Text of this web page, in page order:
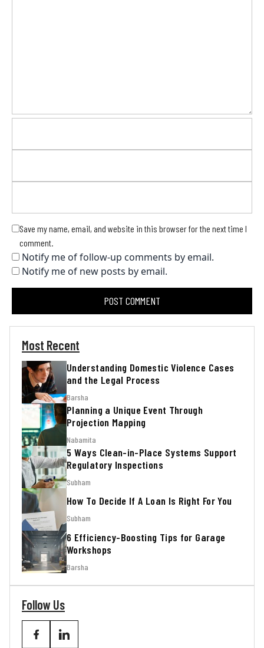
Save my name, email, and website in this browser for the next time I
comment.
Notify me of follow-up comments by email.
Notify me of new posts by email.
Most Recent
Understanding Domestic Violence Cases
and the Legal Process
Barsha
Planning a Unique Event Through
Projection Mapping
Nabamita
5 Ways Clean-in-Place Systems Support
Regulatory Inspections
Subham
How To Decide If A Loan Is Right For You
Subham
6 Efficiency-Boosting Tips for Garage
Workshops
Barsha
Follow Us